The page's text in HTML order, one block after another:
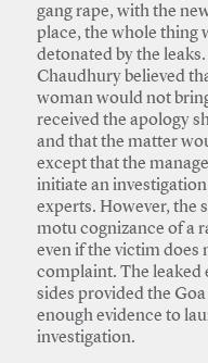
gang rape, with the
place, the whole thing
detonated by the
Chaudhury believed
woman would not
received the apology
and that the matter
except that the
initiate an
experts. However, the
motu cognizance of a
even if the victim does
complaint. The leaked
sides provided the
enough evidence to
investigation.